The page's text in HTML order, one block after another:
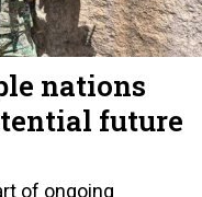
nations
future
of ongoing